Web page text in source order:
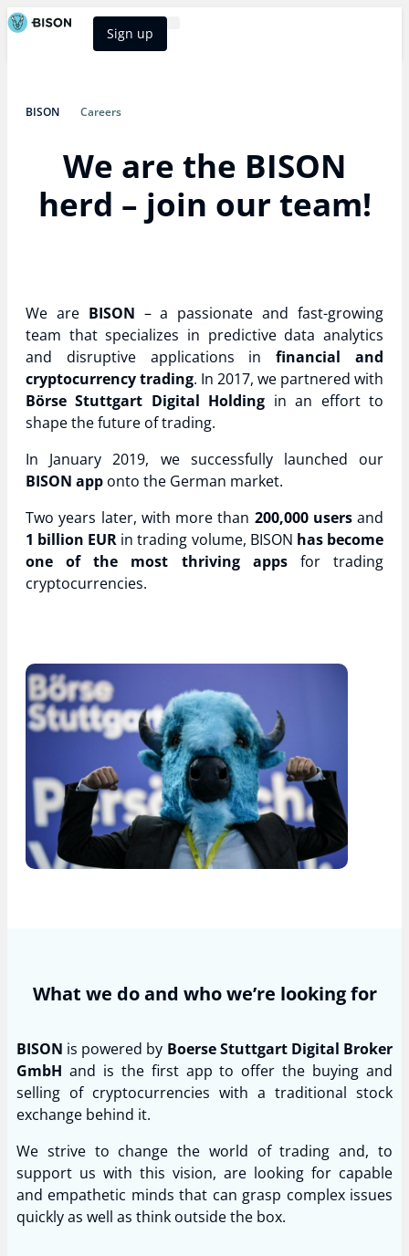
Sign up
BISON Careers
We are the BISON
herd – join our team!
We are BISON – a passionate and fast-growing
team that specializes in predictive data analytics
and disruptive applications infinancial and
cryptocurrency trading. In 2017, we partnered with
Börse Stuttgart Digital Holding in an effort to
shape the future of trading.
In January 2019, we successfully launched our
BISON app onto the German market.
Two years later, with more than 200,000 usersand
1 billion EUR in trading volume, BISON has become
one of the most thriving appsfor trading
cryptocurrencies.
What we do and who we’re looking for
BISON is powered by Boerse Stuttgart Digital Broker
GmbH and is the first app to offer the buying and
selling of cryptocurrencies with a traditional stock
exchange behind it.
We strive to change the world of trading and, to
support us with this vision, are looking for capable
and empathetic minds that can grasp complex issues
quickly as well as think outside the box.